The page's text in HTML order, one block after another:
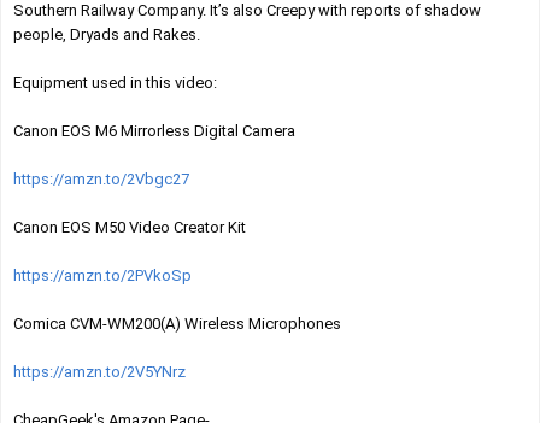
Southern Railway Company. It’s also Creepy with reports of shadow
people, Dryads and Rakes.
Equipment used in this video:
Canon EOS M6 Mirrorless Digital Camera
https://amzn.to/2Vbgc27
Canon EOS M50 Video Creator Kit
https://amzn.to/2PVkoSp
Comica CVM-WM200(A) Wireless Microphones
https://amzn.to/2V5YNrz